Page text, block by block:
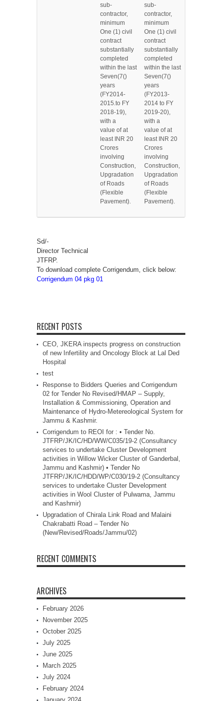
sub-
contractor,
minimum
One (1) civil
contract
substantially
completed
within the last
Seven(7()
years
(FY2014-
2015.to FY
2018-19),
with a
value of at
least INR 20
Crores
involving
Construction,
Upgradation
of Roads
(Flexible
Pavement).
sub-
contractor,
minimum
One (1) civil
contract
substantially
completed
within the last
Seven(7()
years
(FY2013-
2014 to FY
2019-20),
with a
value of at
least INR 20
Crores
involving
Construction,
Upgradation
of Roads
(Flexible
Pavement).
Sd/-
Director Technical
JTFRP.
To download complete Corrigendum, click below:
Corrigendum 04 pkg 01
RECENT POSTS
CEO, JKERA inspects progress on construction
of new Infertility and Oncology Block at Lal Ded
Hospital
test
Response to Bidders Queries and Corrigendum
02 for Tender No Revised/HMAP – Supply,
Installation & Commissioning, Operation and
Maintenance of Hydro-Metereological System for
Jammu & Kashmir.
Corrigendum to REOI for : • Tender No.
JTFRP/JK/IC/HD/WW/C035/19-2 (Consultancy
services to undertake Cluster Development
activities in Willow Wicker Cluster of Ganderbal,
Jammu and Kashmir) • Tender No
JTFRP/JK/IC/HDD/WP/C030/19-2 (Consultancy
services to undertake Cluster Development
activities in Wool Cluster of Pulwama, Jammu
and Kashmir)
Upgradation of Chirala Link Road and Malaini
Chakrabatti Road – Tender No
(New/Revised/Roads/Jammu/02)
RECENT COMMENTS
ARCHIVES
February 2026
November 2025
October 2025
July 2025
June 2025
March 2025
July 2024
February 2024